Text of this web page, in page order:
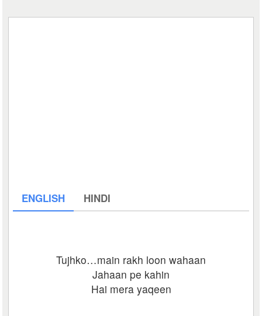
ENGLISH HINDI
Tujhko…main rakh loon wahaan
Jahaan pe kahin
Hai mera yaqeen